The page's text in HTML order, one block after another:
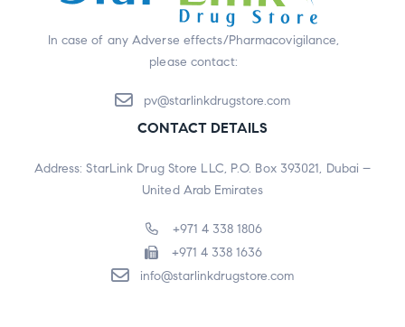
In case of any Adverse effects/Pharmacovigilance,
please contact:
pv@starlinkdrugstore.com
CONTACT DETAILS
Address: StarLink Drug Store LLC, P.O. Box 393021, Dubai –
United Arab Emirates
+971 4 338 1806
+971 4 338 1636
info@starlinkdrugstore.com